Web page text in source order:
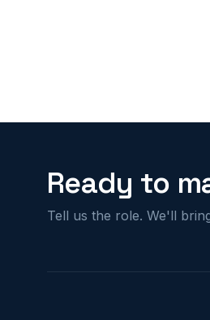
Ready to
Tell us the role. We'll